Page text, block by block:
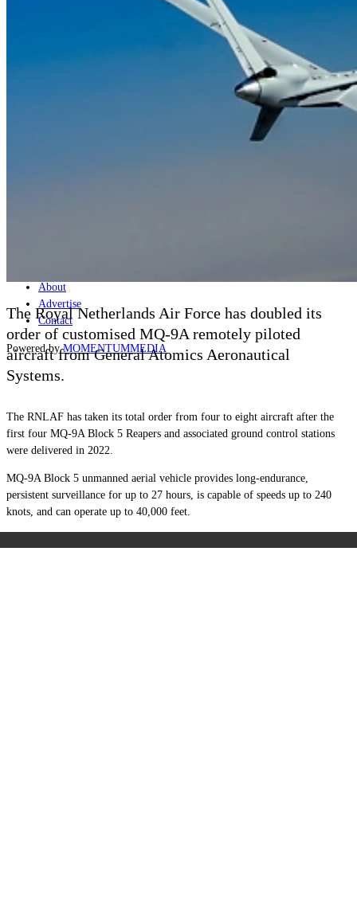
About
Advertise
Contact
Powered byMOMENTUMMEDIA
The Royal Netherlands Air Force has doubled its
order of customised MQ-9A remotely piloted
aircraft from General Atomics Aeronautical
Systems.
The RNLAF has taken its total order from four to eight aircraft after the
first four MQ-9A Block 5 Reapers and associated ground control stations
were delivered in 2022.
MQ-9A Block 5 unmanned aerial vehicle provides long-endurance,
persistent surveillance for up to 27 hours, is capable of speeds up to 240
knots, and can operate up to 40,000 feet.